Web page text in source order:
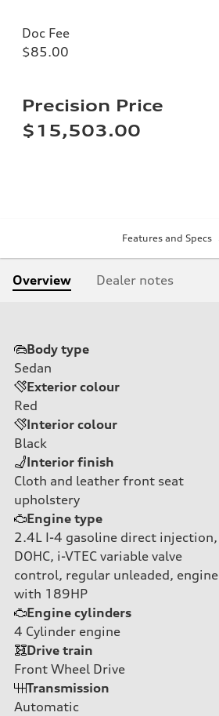
Doc Fee
$85.00
Precision Price
$15,503.00
Features and Specs
Overview Dealer notes
Body type
Sedan
Exterior colour
Red
Interior colour
Black
Interior finish
Cloth and leather front seat
upholstery
Engine type
2.4L I-4 gasoline direct injection,
DOHC, i-VTEC variable valve
control, regular unleaded, engine
with 189HP
Engine cylinders
4 Cylinder engine
Drive train
Front Wheel Drive
Transmission
Automatic